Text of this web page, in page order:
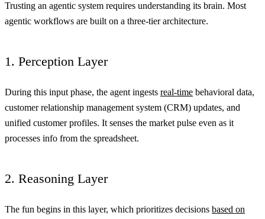
Trusting an agentic system requires understanding its brain. Most
agentic workflows are built on a three-tier architecture.
1. Perception Layer
During this input phase, the agent ingests real-time behavioral data,
customer relationship management system (CRM) updates, and
unified customer profiles. It senses the market pulse even as it
processes info from the spreadsheet.
2. Reasoning Layer
The fun begins in this layer, which prioritizes decisions based on